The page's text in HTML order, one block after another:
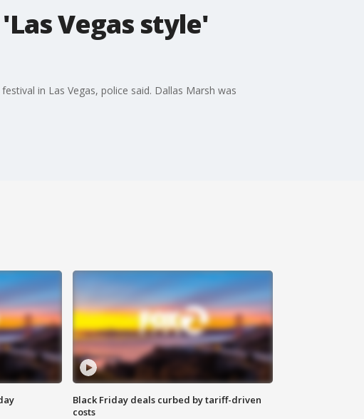
Vegas style'
in Las Vegas, police said. Dallas Marsh was
Black Friday deals curbed by tariff-driven
costs